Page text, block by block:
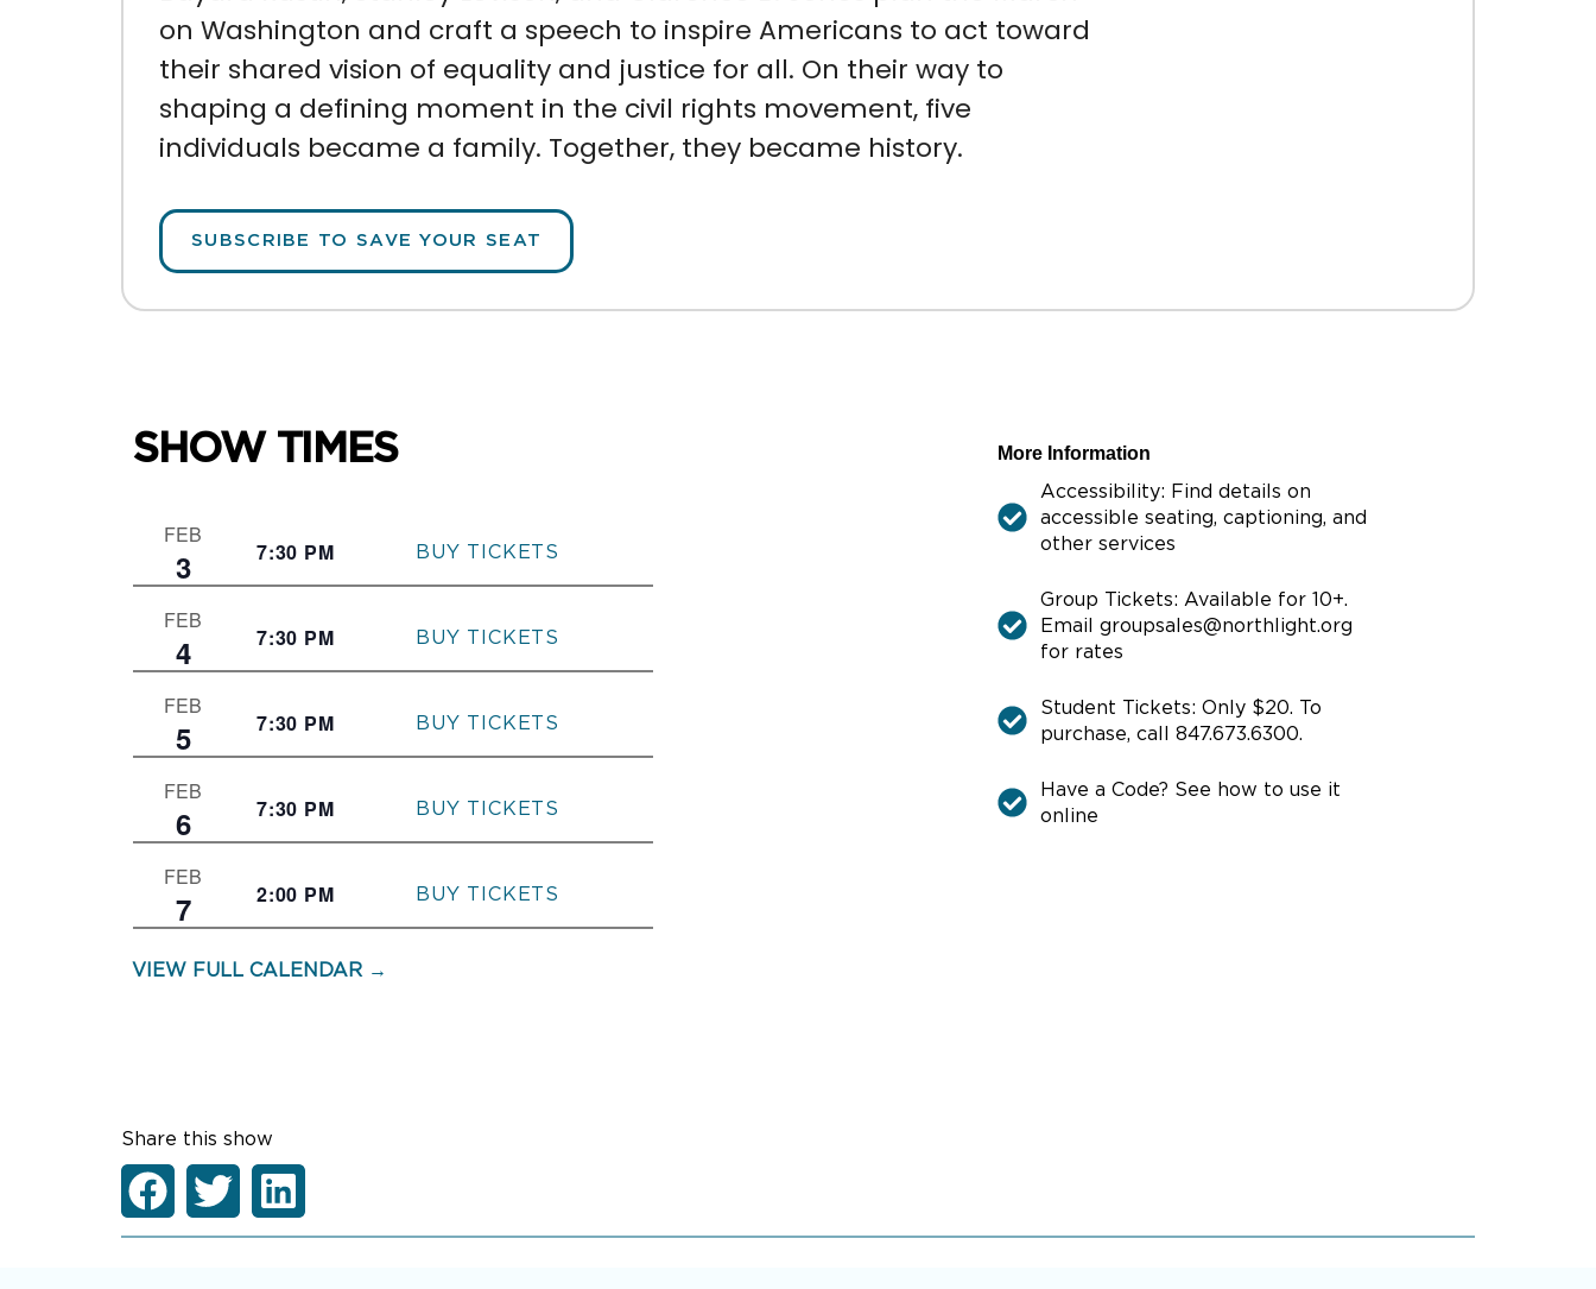
on Washington and craft a speech to inspire Americans to act toward
their shared vision of equality and justice for all. On their way to
shaping a defining moment in the civil rights movement, five
individuals became a family. Together, they became history.
SUBSCRIBE TO SAVE YOUR SEAT
SHOW TIMES
FEB
3 7:30 PM
–
FEB
4 7:30 PM
–
FEB
5 7:30 PM
–
FEB
6 7:30 PM
–
FEB
7 2:00 PM
–
More Information
Accessibility: Find details on
accessible seating, captioning, and
other services
Group Tickets: Available for 10+.
Email groupsales@northlight.org
for rates
Student Tickets: Only $20. To
purchase, call 847.673.6300.
Have a Code? See how to use it
online
VIEW FULL CALENDAR →
Share this show